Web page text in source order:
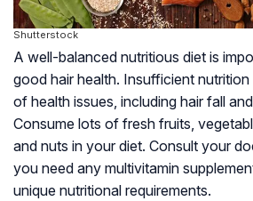
Shutterstock
A well-balanced nutritious diet is
good hair health. Insufficient
of health issues, including hair fall
Consume lots of fresh fruits,
and nuts in your diet. Consult your
you need any multivitamin
unique nutritional requirements.